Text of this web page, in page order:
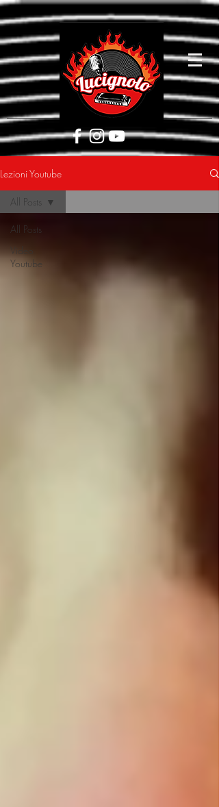
[google5752d089b3584a1d.html]
Lezioni Youtube
All Posts
Video
Youtube
All Posts